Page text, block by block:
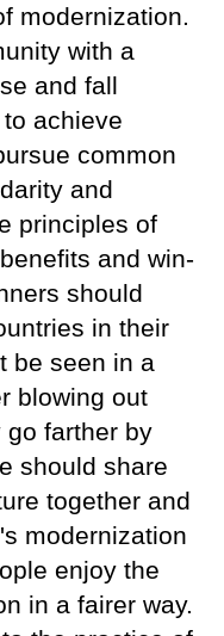
modernization.
with a
and fall
achieve
common
and
principles of
and win-
should
in their
be seen in a
blowing out
go farther by
should share
together and
modernization
enjoy the
in a fairer way.